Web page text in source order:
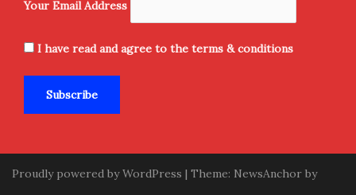
Your Email Address
I have read and agree to the terms & conditions
Proudly powered by WordPress | Theme: NewsAnchor by